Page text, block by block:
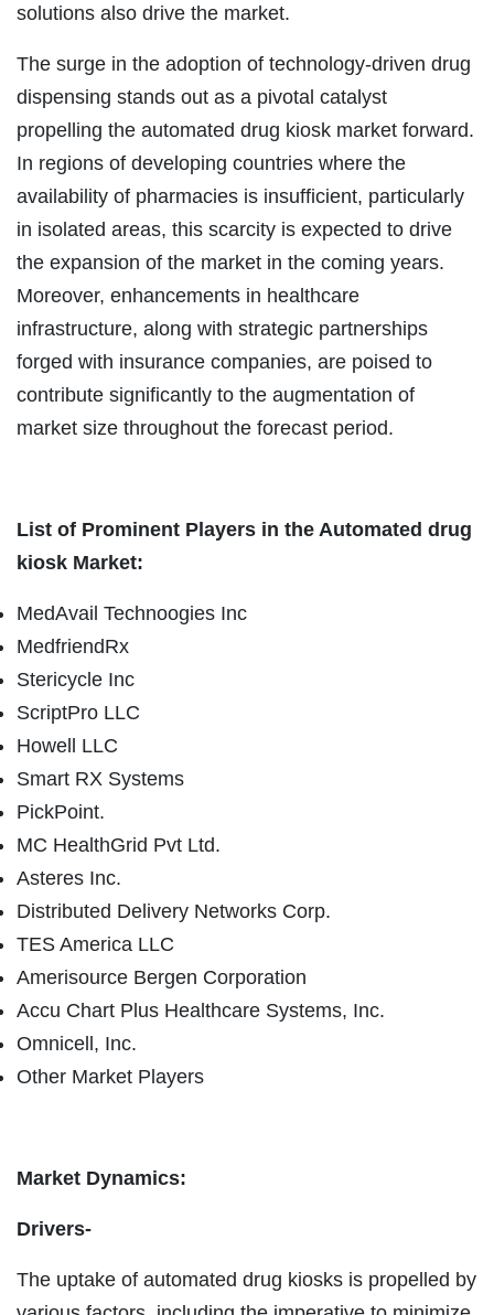
solutions also drive the market.
The surge in the adoption of technology-driven drug
dispensing stands out as a pivotal catalyst
propelling the automated drug kiosk market forward.
In regions of developing countries where the
availability of pharmacies is insufficient, particularly
in isolated areas, this scarcity is expected to drive
the expansion of the market in the coming years.
Moreover, enhancements in healthcare
infrastructure, along with strategic partnerships
forged with insurance companies, are poised to
contribute significantly to the augmentation of
market size throughout the forecast period.
List of Prominent Players in the Automated drug
kiosk Market:
MedAvail Technoogies Inc
MedfriendRx
Stericycle Inc
ScriptPro LLC
Howell LLC
Smart RX Systems
PickPoint.
MC HealthGrid Pvt Ltd.
Asteres Inc.
Distributed Delivery Networks Corp.
TES America LLC
Amerisource Bergen Corporation
Accu Chart Plus Healthcare Systems, Inc.
Omnicell, Inc.
Other Market Players
Market Dynamics:
Drivers-
The uptake of automated drug kiosks is propelled by